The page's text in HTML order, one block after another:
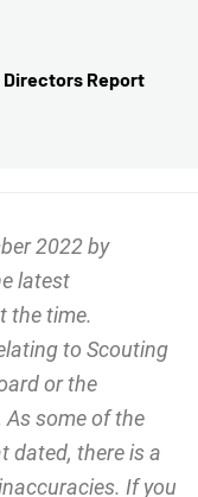
Directors Report
2022 by
latest
the time.
to Scouting
or the
As some of the
dated, there is a
If you